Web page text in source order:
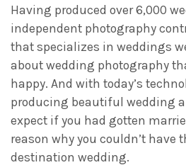
Having produced over 6,000
independent photography
that specializes in weddings
about wedding photography
happy. And with today’s
producing beautiful wedding
expect if you had gotten
reason why you couldn’t have
destination wedding.